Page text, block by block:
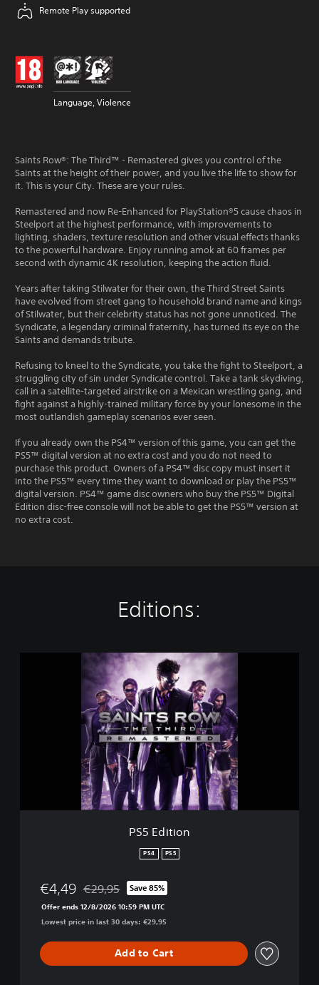
Remote Play supported
Language, Violence
Saints Row®: The Third™ - Remastered gives you control of the
Saints at the height of their power, and you live the life to show for
it. This is your City. These are your rules.
Remastered and now Re-Enhanced for PlayStation®5 cause chaos in
Steelport at the highest performance, with improvements to
lighting, shaders, texture resolution and other visual effects thanks
to the powerful hardware. Enjoy running amok at 60 frames per
second with dynamic 4K resolution, keeping the action fluid.
Years after taking Stilwater for their own, the Third Street Saints
have evolved from street gang to household brand name and kings
of Stilwater, but their celebrity status has not gone unnoticed. The
Syndicate, a legendary criminal fraternity, has turned its eye on the
Saints and demands tribute.
Refusing to kneel to the Syndicate, you take the fight to Steelport, a
struggling city of sin under Syndicate control. Take a tank skydiving,
call in a satellite-targeted airstrike on a Mexican wrestling gang, and
fight against a highly-trained military force by your lonesome in the
most outlandish gameplay scenarios ever seen.
If you already own the PS4™ version of this game, you can get the
PS5™ digital version at no extra cost and you do not need to
purchase this product. Owners of a PS4™ disc copy must insert it
into the PS5™ every time they want to download or play the PS5™
digital version. PS4™ game disc owners who buy the PS5™ Digital
Edition disc-free console will not be able to get the PS5™ version at
no extra cost.
Editions:
PS5 Edition
PS4 PS5
€4,49 Discounted from original price of €29,95
€29,95 Save 85%
Offer ends 12/8/2026 10:59 PM UTC
Lowest price in last 30 days: €29,95
Add to Cart